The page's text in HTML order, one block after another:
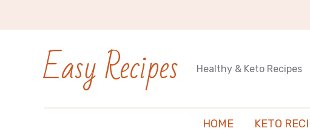
Easy Recipes Healthy & Keto Recipes
HOME KETO